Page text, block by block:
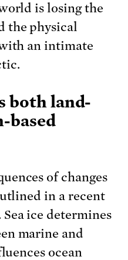
is losing the
the physical
an intimate
both land-
based
of changes
in a recent
Sea ice determines
marine and
ocean